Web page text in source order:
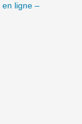
en ligne –